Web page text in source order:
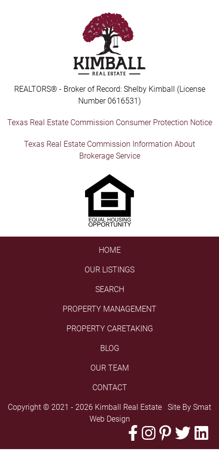
REALTORS® - Broker of Record: Shelby Kimball (License
Number 0616531)
Texas Real Estate Commission Consumer Protection Notice
Texas Real Estate Commission Information About
Brokerage Service
HOME
OUR LISTINGS
SEARCH
PROPERTY MANAGEMENT
PROPERTY CARETAKING
BLOG
OUR TEAM
CONTACT
Copyright © 2021 - 2026 Kimball Real Estate Site By Smat
Web Design